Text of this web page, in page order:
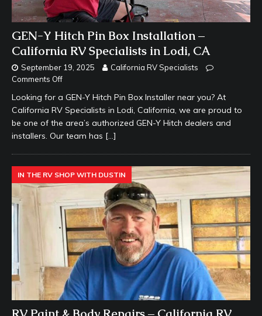
GEN-Y Hitch Pin Box Installation –
California RV Specialists in Lodi, CA
September 19, 2025
California RV Specialists
Comments Off
Looking for a GEN-Y Hitch Pin Box Installer near you? At
California RV Specialists in Lodi, California, we are proud to
be one of the area’s authorized GEN-Y Hitch dealers and
installers. Our team has […]
IN THE RV SHOP WITH DUSTIN